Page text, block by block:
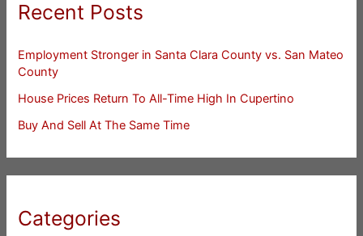
Recent Posts
Employment Stronger in Santa Clara County vs. San Mateo
County
House Prices Return To All-Time High In Cupertino
Buy And Sell At The Same Time
Categories